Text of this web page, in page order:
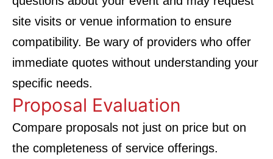
site visits or venue information to ensure
compatibility. Be wary of providers who offer
immediate quotes without understanding your
specific needs.
Proposal Evaluation
Compare proposals not just on price but on
the completeness of service offerings.